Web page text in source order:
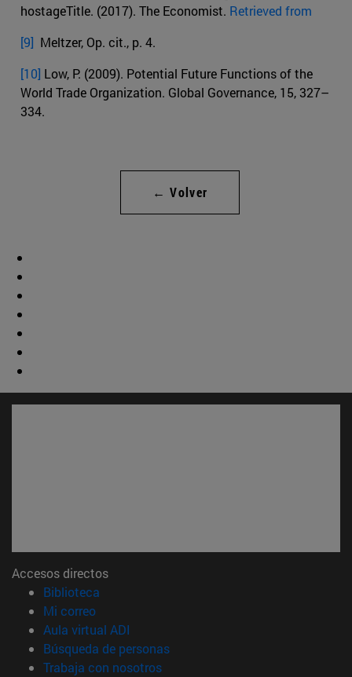
hostageTitle. (2017). The Economist. Retrieved from
[9] Meltzer, Op. cit., p. 4.
[10] Low, P. (2009). Potential Future Functions of the
World Trade Organization. Global Governance, 15, 327–
334.
← Volver
Accesos directos
Biblioteca
Mi correo(abre en nueva ventana)
Aula virtual ADI
Búsqueda de personas(abre en nueva ventana)
Trabaja con nosotros(abre en nueva ventana)